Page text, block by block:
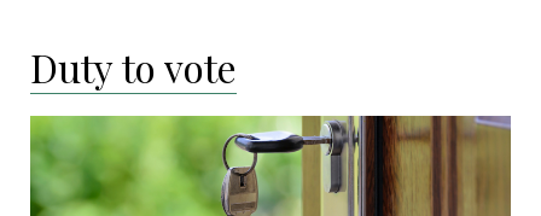
Duty to vote